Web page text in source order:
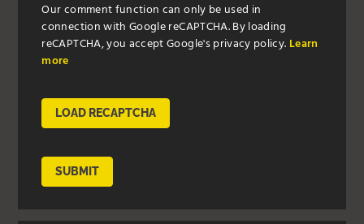
Our comment function can only be used in
connection with Google reCAPTCHA. By loading
reCAPTCHA, you accept Google's privacy policy. Learn
more
LOAD RECAPTCHA
SUBMIT